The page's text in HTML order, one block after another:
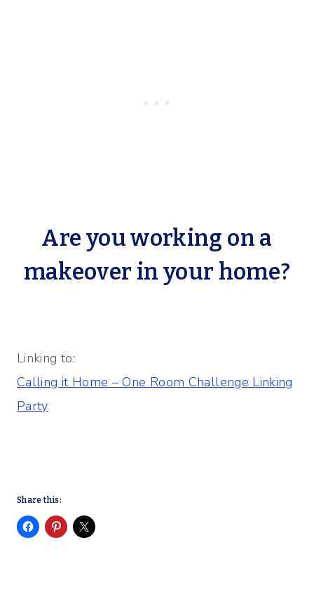
Are you working on a
makeover in your home?
Linking to:
Calling it Home – One Room Challenge Linking
Party
Share this: